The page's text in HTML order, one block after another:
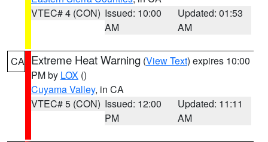
VTEC# 4 (CON) Issued: 10:00
AM
Updated: 01:53
AM
CA Extreme Heat Warning (View Text) expires 10:00
PM by LOX ()
Cuyama Valley, in CA
VTEC# 5 (CON) Issued: 12:00
PM
Updated: 11:11
AM